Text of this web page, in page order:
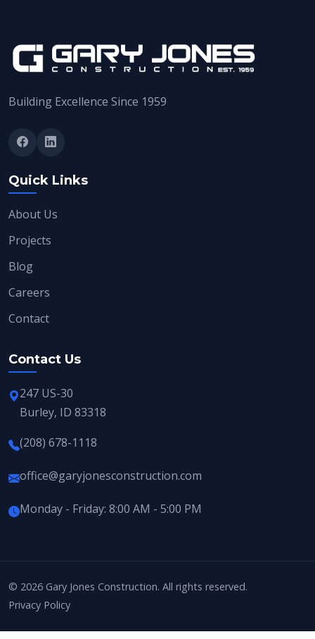
Building Excellence Since 1959
Quick Links
About Us
Projects
Blog
Careers
Contact
Contact Us
247 US-30
Burley, ID 83318
(208) 678-1118
office@garyjonesconstruction.com
Monday - Friday: 8:00 AM - 5:00 PM
© 2026 Gary Jones Construction. All rights reserved.
Privacy Policy